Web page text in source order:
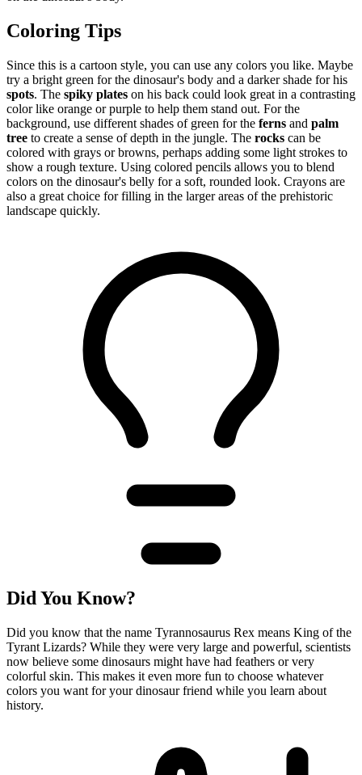
Coloring Tips
Since this is a cartoon style, you can use any colors you like. Maybe
try a bright green for the dinosaur's body and a darker shade for his
spots. The spiky plates on his back could look great in a contrasting
color like orange or purple to help them stand out. For the
background, use different shades of green for the ferns and palm
tree to create a sense of depth in the jungle. The rocks can be
colored with grays or browns, perhaps adding some light strokes to
show a rough texture. Using colored pencils allows you to blend
colors on the dinosaur's belly for a soft, rounded look. Crayons are
also a great choice for filling in the larger areas of the prehistoric
landscape quickly.
Did You Know?
Did you know that the name Tyrannosaurus Rex means King of the
Tyrant Lizards? While they were very large and powerful, scientists
now believe some dinosaurs might have had feathers or very
colorful skin. This makes it even more fun to choose whatever
colors you want for your dinosaur friend while you learn about
history.